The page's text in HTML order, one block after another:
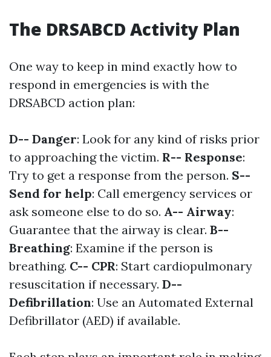
The DRSABCD Activity Plan
One way to keep in mind exactly how to
respond in emergencies is with the
DRSABCD action plan:
D-- Danger: Look for any kind of risks prior
to approaching the victim. R-- Response:
Try to get a response from the person. S--
Send for help: Call emergency services or
ask someone else to do so. A-- Airway:
Guarantee that the airway is clear. B--
Breathing: Examine if the person is
breathing. C-- CPR: Start cardiopulmonary
resuscitation if necessary. D--
Defibrillation: Use an Automated External
Defibrillator (AED) if available.